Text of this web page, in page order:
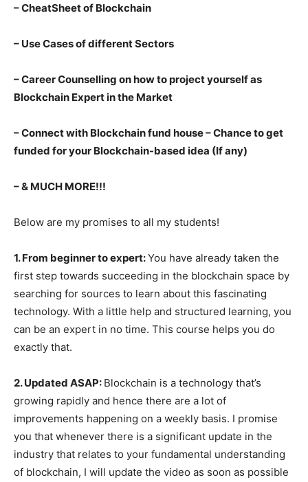
– CheatSheet of Blockchain
– Use Cases of different Sectors
– Career Counselling on how to project yourself as
Blockchain Expert in the Market
– Connect with Blockchain fund house – Chance to get
funded for your Blockchain-based idea (If any)
– & MUCH MORE!!!
Below are my promises to all my students!
1. From beginner to expert:You have already taken the
first step towards succeeding in the blockchain space by
searching for sources to learn about this fascinating
technology. With a little help and structured learning, you
can be an expert in no time. This course helps you do
exactly that.
2. Updated ASAP: Blockchain is a technology that’s
growing rapidly and hence there are a lot of
improvements happening on a weekly basis. I promise
you that whenever there is a significant update in the
industry that relates to your fundamental understanding
of blockchain, I will update the video as soon as possible